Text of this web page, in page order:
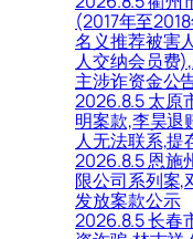
(2017年至
名义推荐被害
人交纳会员费
主涉诈资金公
2026.8.5 太原
明案款,李昊退
人无法联系,提
2026.8.5 恩施
限公司系列案,
发放案款公示
2026.8.5 长春